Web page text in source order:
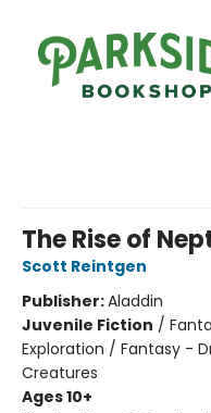
The Rise of
Scott Reintgen
Publisher:Aladdin
Juvenile Fiction /
Exploration / Fantasy -
Creatures
Ages 10+